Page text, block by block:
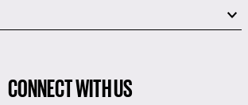
CONNECT WITH US